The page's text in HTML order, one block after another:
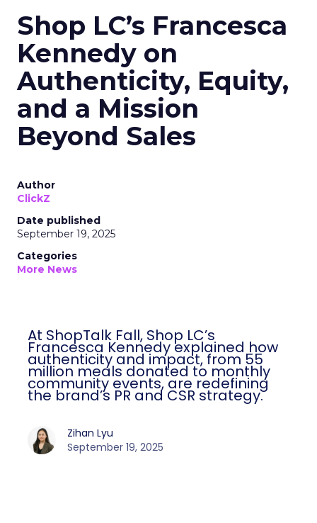
Shop LC’s Francesca
Kennedy on
Authenticity, Equity,
and a Mission
Beyond Sales
Author
ClickZ
Date published
September 19, 2025
Categories
More News
At ShopTalk Fall, Shop LC’s
Francesca Kennedy explained how
authenticity and impact, from 55
million meals donated to monthly
community events, are redefining
the brand’s PR and CSR strategy.
Zihan Lyu
September 19, 2025